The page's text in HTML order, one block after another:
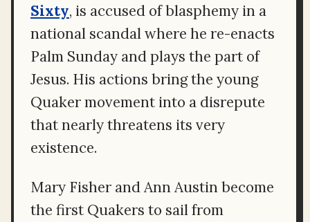
Sixty, is accused of blasphemy in a
national scandal where he re-enacts
Palm Sunday and plays the part of
Jesus. His actions bring the young
Quaker movement into a disrepute
that nearly threatens its very
existence.
Mary Fisher and Ann Austin become
the first Quakers to sail from